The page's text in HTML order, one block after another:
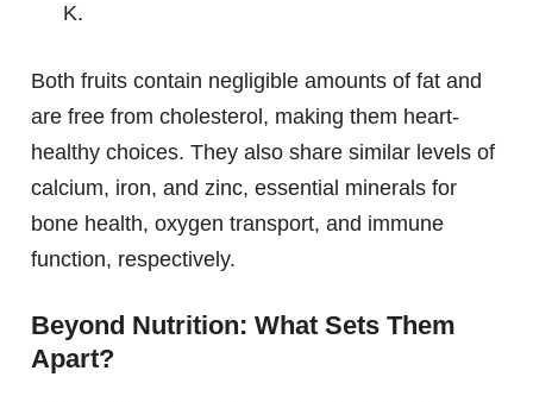
K.
Both fruits contain negligible amounts of fat and
are free from cholesterol, making them heart-
healthy choices. They also share similar levels of
calcium, iron, and zinc, essential minerals for
bone health, oxygen transport, and immune
function, respectively.
Beyond Nutrition: What Sets Them
Apart?